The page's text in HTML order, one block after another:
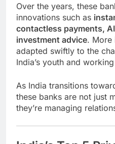
Over the years, these
innovations such as
contactless payments,
investment advice. More
adapted swiftly to the
India’s youth and
As India transitions
these banks are not just
they’re managing